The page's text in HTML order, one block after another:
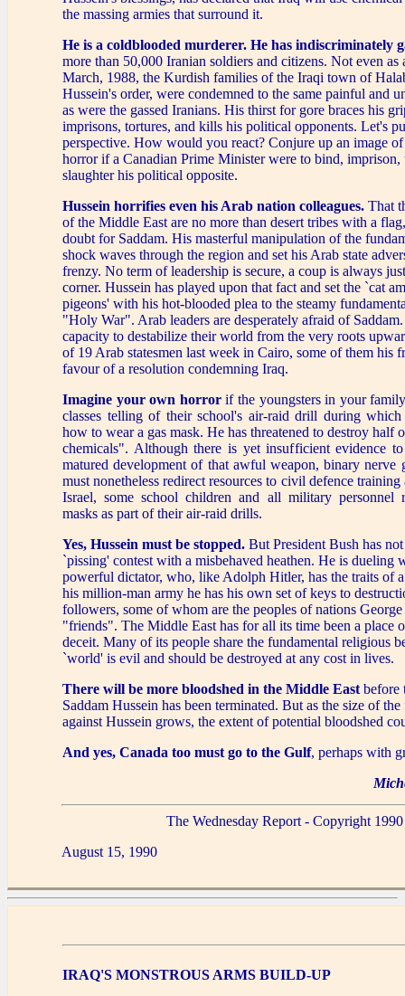
the massing armies that surround it.
He is a coldblooded murderer. He has indiscriminately
more than 50,000 Iranian soldiers and citizens. Not even as
March, 1988, the Kurdish families of the Iraqi town of
Hussein's order, were condemned to the same painful and
as were the gassed Iranians. His thirst for gore braces his
imprisons, tortures, and kills his political opponents. Let's
perspective. How would you react? Conjure up an image
horror if a Canadian Prime Minister were to bind, imprison,
slaughter his political opposite.
Hussein horrifies even his Arab nation colleagues. That
of the Middle East are no more than desert tribes with a
doubt for Saddam. His masterful manipulation of the
shock waves through the region and set his Arab state
frenzy. No term of leadership is secure, a coup is always
corner. Hussein has played upon that fact and set the `cat
pigeons' with his hot-blooded plea to the steamy
"Holy War". Arab leaders are desperately afraid of
capacity to destabilize their world from the very roots
of 19 Arab statesmen last week in Cairo, some of them his
favour of a resolution condemning Iraq.
Imagine your own horrorif the youngsters in your
classes telling of their school's air-raid drill during
how to wear a gas mask. He has threatened to destroy half
chemicals". Although there is yet insufficient evidence
matured development of that awful weapon, binary nerve
must nonetheless redirect resources to civil defence
Israel, some school children and all military personnel
masks as part of their air-raid drills.
Yes, Hussein must be stopped. But President Bush has
`pissing' contest with a misbehaved heathen. He is dueling
powerful dictator, who, like Adolph Hitler, has the traits of
his million-man army he has his own set of keys to
followers, some of whom are the peoples of nations
"friends". The Middle East has for all its time been a place
deceit. Many of its people share the fundamental religious
`world' is evil and should be destroyed at any cost in lives.
There will be more bloodshed in the Middle East before
Saddam Hussein has been terminated. But as the size of
against Hussein grows, the extent of potential bloodshed
And yes, Canada too must go to the Gulf, perhaps with
The Wednesday Report - Copyright 1990
August 15, 1990
IRAQ'S MONSTROUS ARMS BUILD-UP